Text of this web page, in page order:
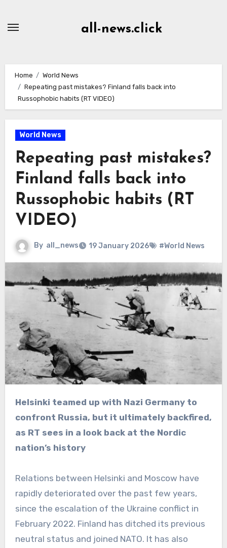
all-news.click
Home
World News
Repeating past mistakes? Finland falls back into
Russophobic habits (RT VIDEO)
World News
Repeating past mistakes?
Finland falls back into
Russophobic habits (RT
VIDEO)
By all_news 19 January 2026 #World News
Helsinki teamed up with Nazi Germany to
confront Russia, but it ultimately backfired,
as RT sees in a look back at the Nordic
nation’s history
Relations between Helsinki and Moscow have
rapidly deteriorated over the past few years,
since the escalation of the Ukraine conflict in
February 2022. Finland has ditched its previous
neutral status and joined NATO. It has also